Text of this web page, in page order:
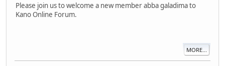
Please join us to welcome a new member abba galadima to
Kano Online Forum.
MORE...